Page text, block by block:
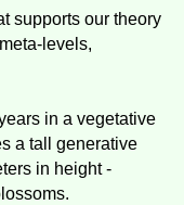
supports our theory
levels,
in a vegetative
a tall generative
in height -